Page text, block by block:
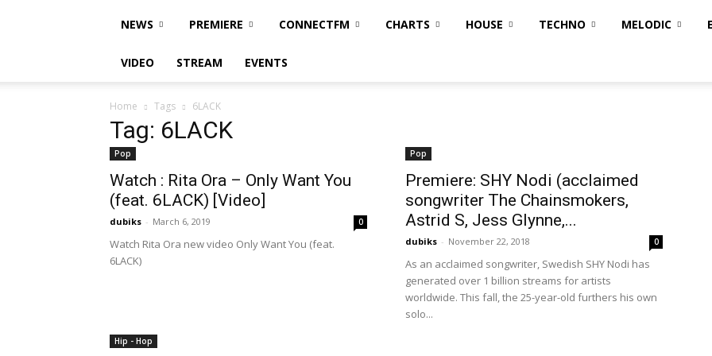
NEWS PREMIERE CONNECTFM CHARTS HOUSE TECHNO MELODIC
VIDEO STREAM EVENTS
Home Tags 6LACK
Tag: 6LACK
Pop
Watch : Rita Ora – Only Want You
(feat. 6LACK) [Video]
dubiks - March 6, 2019 0
Watch Rita Ora new video Only Want You (feat.
6LACK)
Pop
Premiere: SHY Nodi (acclaimed
songwriter The Chainsmokers,
Astrid S, Jess Glynne,...
dubiks - November 22, 2018 0
As an acclaimed songwriter, Swedish SHY Nodi has
generated over 1 billion streams for artists
worldwide. This fall, the 25-year-old furthers his own
solo...
Hip - Hop